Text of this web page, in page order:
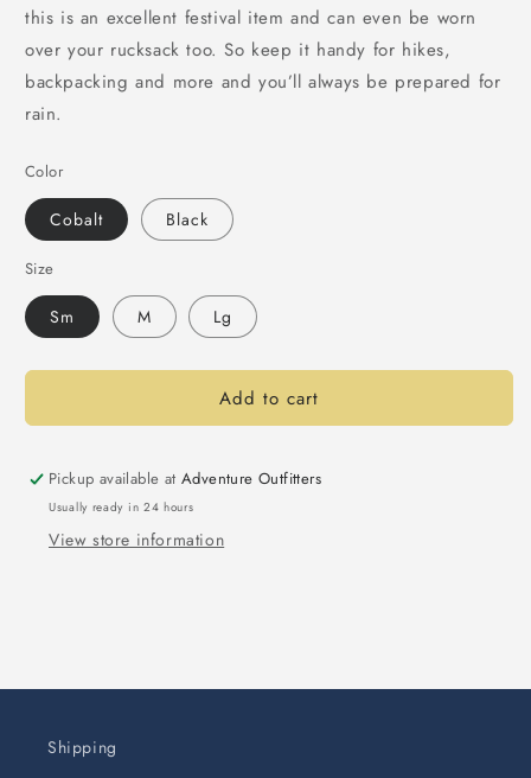
this is an excellent festival item and can even be worn
over your rucksack too. So keep it handy for hikes,
backpacking and more and you’ll always be prepared for
rain.
Color
Cobalt Black
Size
Sm M Lg
Add to cart
Pickup available atAdventure Outfitters
Usually ready in 24 hours
View store information
Shipping